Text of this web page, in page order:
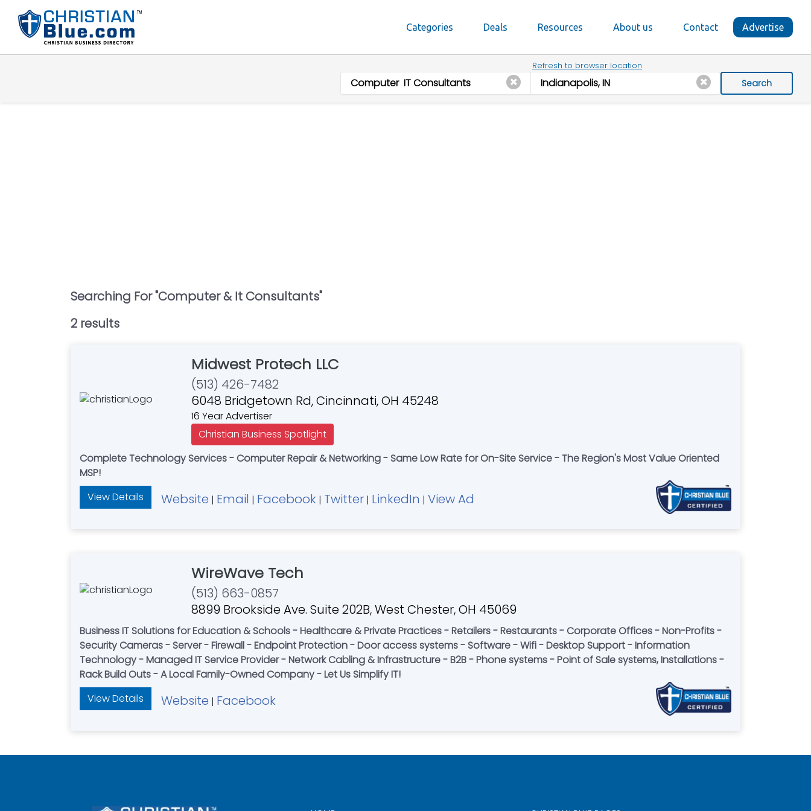
Categories Deals Resources About us Contact Advertise
Refresh to browser location
Search
Searching For "Computer & It Consultants"
2 results
Midwest Protech LLC
(513) 426-7482
6048 Bridgetown Rd, Cincinnati, OH 45248
16 Year Advertiser
Christian Business Spotlight
Complete Technology Services - Computer Repair & Networking - Same Low Rate for On-Site Service - The Region's Most Value Oriented
MSP!
View Details
Website | Email | Facebook | Twitter | LinkedIn | View Ad
WireWave Tech
(513) 663-0857
8899 Brookside Ave. Suite 202B, West Chester, OH 45069
Business IT Solutions for Education & Schools - Healthcare & Private Practices - Retailers - Restaurants - Corporate Offices - Non-Profits -
Security Cameras - Server - Firewall - Endpoint Protection - Door access systems - Software - Wifi - Desktop Support - Information
Technology - Managed IT Service Provider - Network Cabling & Infrastructure - B2B - Phone systems - Point of Sale systems, Installations -
Rack Build Outs - A Local Family-Owned Company - Let Us Simplify IT!
View Details
Website | Facebook